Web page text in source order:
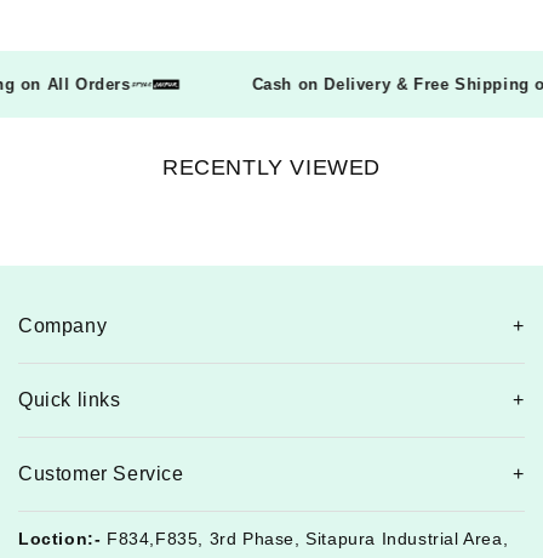
on All Orders Cash on Delivery & Free
RECENTLY VIEWED
Company
Quick links
Customer Service
Loction:- F834,F835, 3rd Phase, Sitapura Industrial Area,